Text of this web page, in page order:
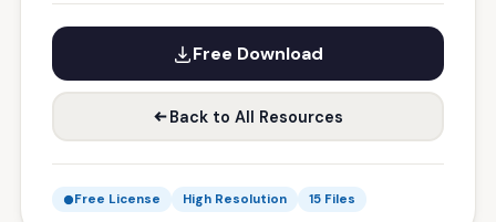
Free Download
Back to All Resources
Free License High Resolution 15 Files